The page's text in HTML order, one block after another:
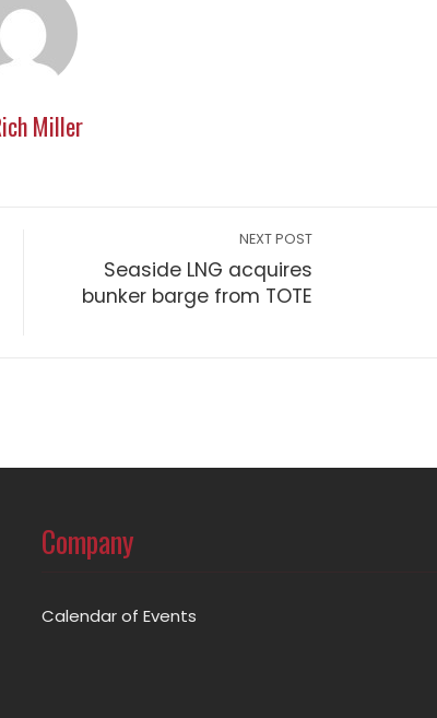
Miller
NEXT POST
Seaside LNG acquires
bunker barge from TOTE
Company
Calendar of Events